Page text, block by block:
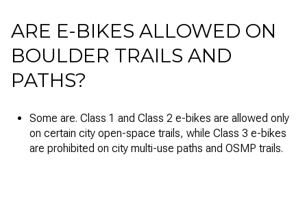
ARE E-BIKES ALLOWED ON
BOULDER TRAILS AND
PATHS?
Some are. Class 1 and Class 2 e-bikes are allowed only
on certain city open-space trails, while Class 3 e-bikes
are prohibited on city multi-use paths and OSMP trails.